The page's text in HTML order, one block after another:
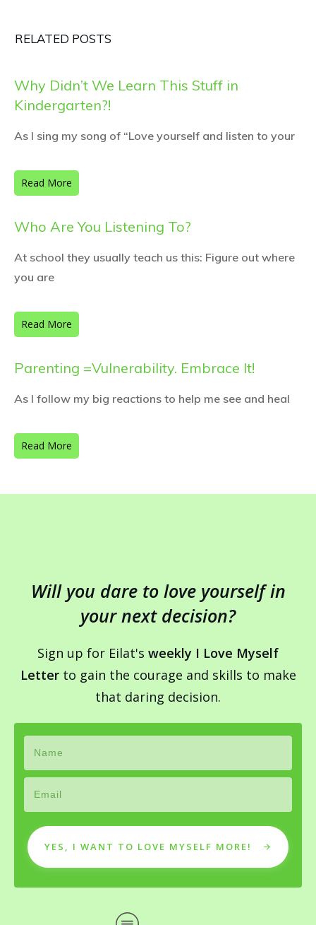
RELATED POSTS
Why Didn’t We Learn This Stuff in
Kindergarten?!
As I sing my song of “Love yourself and listen to your
Read More
Who Are You Listening To?
At school they usually teach us this: Figure out where
you are
Read More
Parenting =Vulnerability. Embrace It!
As I follow my big reactions to help me see and heal
Read More
Will you dare to love yourself in
your next decision?
Sign up for Eilat's weekly I Love Myself
Letter to gain the courage and skills to make
that daring decision.
YES, I WANT TO LOVE MYSELF MORE!